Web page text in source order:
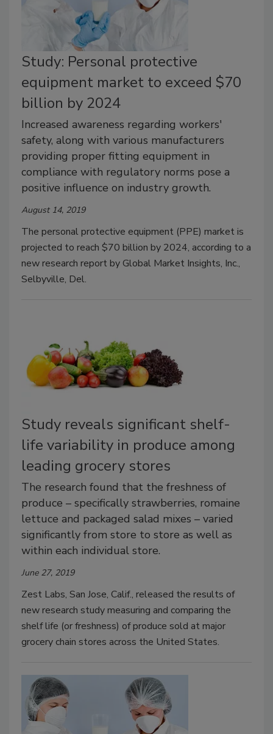
Study: Personal protective
equipment market to exceed $70
billion by 2024
Increased awareness regarding workers'
safety, along with various manufacturers
providing proper fitting equipment in
compliance with regulatory norms pose a
positive influence on industry growth.
August 14, 2019
The personal protective equipment (PPE) market is
projected to reach $70 billion by 2024, according to a
new research report by Global Market Insights, Inc.,
Selbyville, Del.
Study reveals significant shelf-
life variability in produce among
leading grocery stores
The research found that the freshness of
produce – specifically strawberries, romaine
lettuce and packaged salad mixes – varied
significantly from store to store as well as
within each individual store.
June 27, 2019
Zest Labs, San Jose, Calif., released the results of
new research study measuring and comparing the
shelf life (or freshness) of produce sold at major
grocery chain stores across the United States.